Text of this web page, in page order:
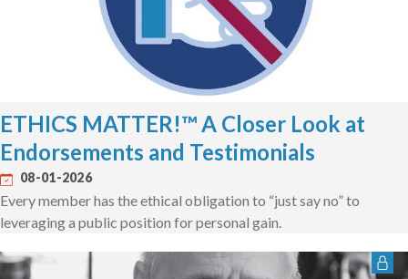
ETHICS MATTER!™ A Closer Look at
Endorsements and Testimonials
08-01-2026
Every member has the ethical obligation to “just say no” to
leveraging a public position for personal gain.